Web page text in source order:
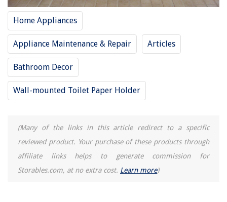
Home Appliances
Appliance Maintenance & Repair Articles
Bathroom Decor
Wall-mounted Toilet Paper Holder
(Many of the links in this article redirect to a specific
reviewed product. Your purchase of these products through
affiliate links helps to generate commission for
Storables.com, at no extra cost. Learn more)